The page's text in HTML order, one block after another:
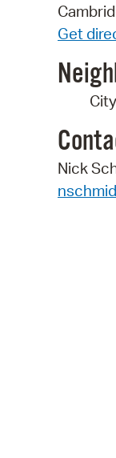
Get
Nick